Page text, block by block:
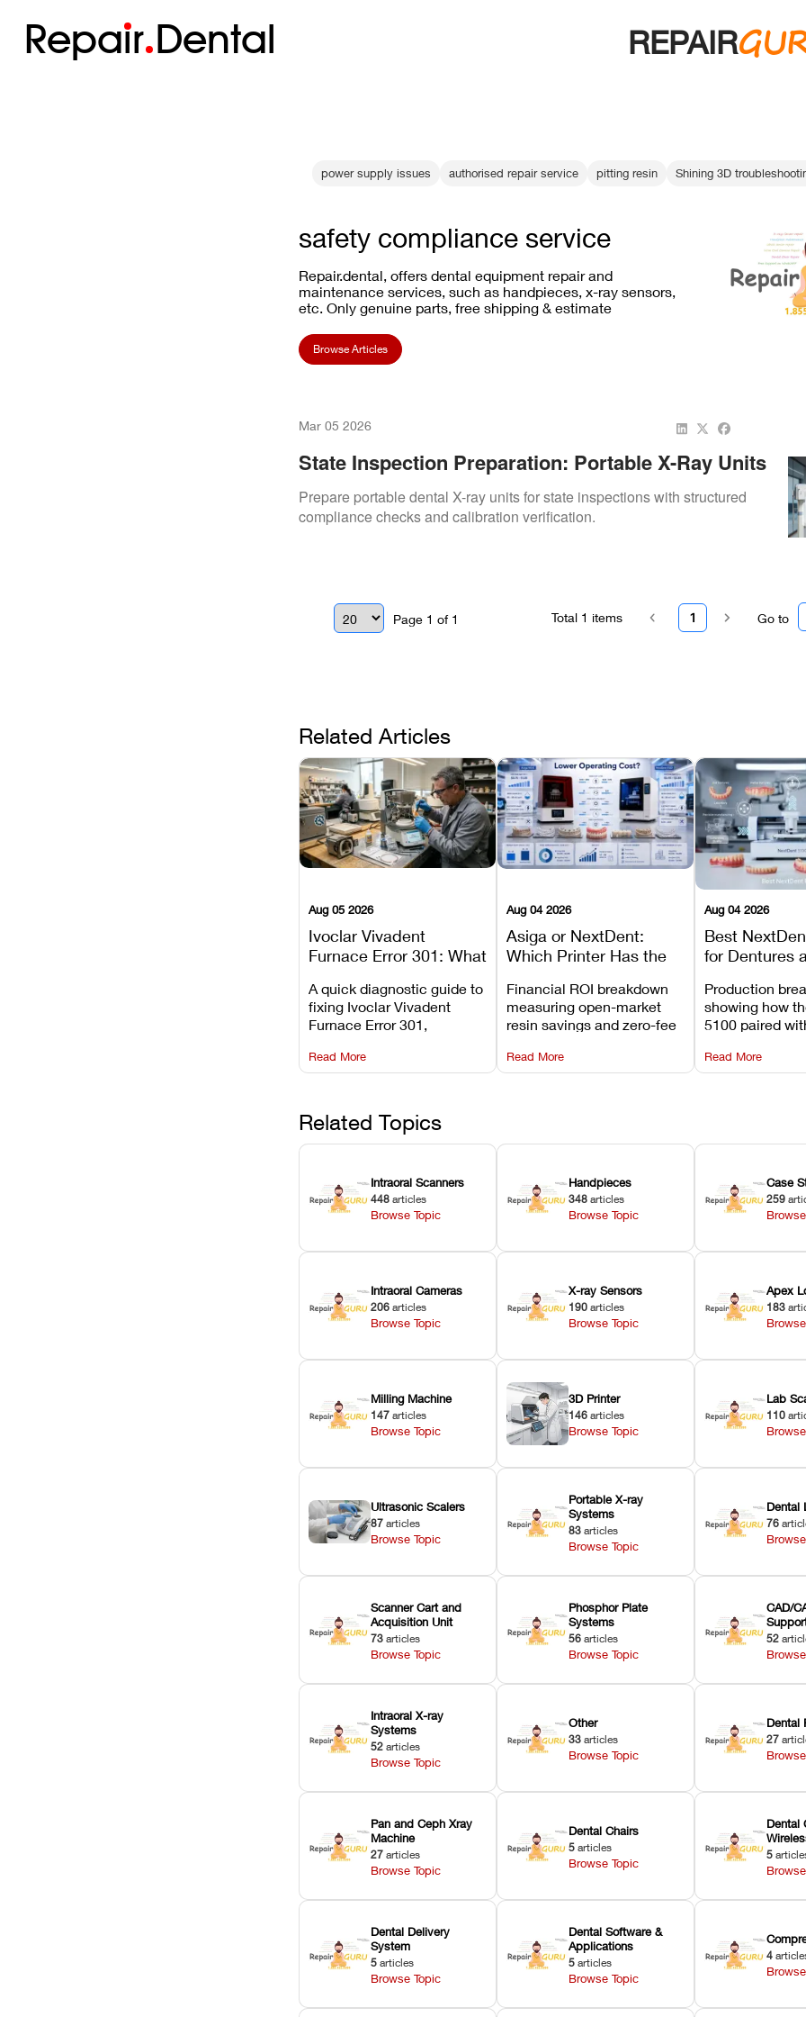
Repair Dental REPAIR
power supply issues authorised repair service pitting resin Shining 3D
safety compliance service
Repair.dental, offers dental equipment repair and
maintenance services, such as handpieces, x-ray sensors,
etc. Only genuine parts, free shipping & estimate
Browse Articles
Mar 05 2026
State Inspection Preparation: Portable X-Ray Units
Slug
Prepare portable dental X-ray units for state inspections with structured
compliance checks and calibration verification.
Page 1 of 1 Go to
1
Total 1 items
Related Articles
Aug 05 2026
Ivoclar Vivadent
Furnace Error 301: What
Prevent the Most
Common Failures
A quick diagnostic guide to
fixing Ivoclar Vivadent
Furnace Error 301,
underlying temperature
sensor causes, and
against unexpected
downtime.
Read More
Aug 04 2026
Asiga or NextDent:
Which Printer Has the
Financial ROI breakdown
measuring open-market
resin savings and zero-fee
NextDent’s tray membrane
costs.
Read More
Aug 04 2026
Best
for Dentures
Workflows
Production
showing how
5100 paired
3D+ resin turns
dentures in
Read More
Related Topics
Intraoral Scanners
448 articles
Browse Topic
Handpieces
348 articles
Browse Topic
Case
259
Intraoral Cameras
206 articles
Browse Topic
X-ray Sensors
190 articles
Browse Topic
Apex
183
Milling Machine
147 articles
Browse Topic
3D Printer
146 articles
Browse Topic
Lab
110
Ultrasonic Scalers
87 articles
Browse Topic
Portable X-ray
Systems
83 articles
Browse Topic
Dental
76
Scanner Cart and
Acquisition Unit
73 articles
Browse Topic
Phosphor Plate
Systems
56 articles
Browse Topic
CAD/
52
Intraoral X-ray
Systems
52 articles
Browse Topic
Other
33 articles
Browse Topic
Dental
27
Pan and Ceph Xray
Machine
27 articles
Browse Topic
Dental Chairs
5 articles
Browse Topic
Dental
5
Dental Delivery
System
5 articles
Browse Topic
Dental Software &
Applications
5 articles
Browse Topic
4